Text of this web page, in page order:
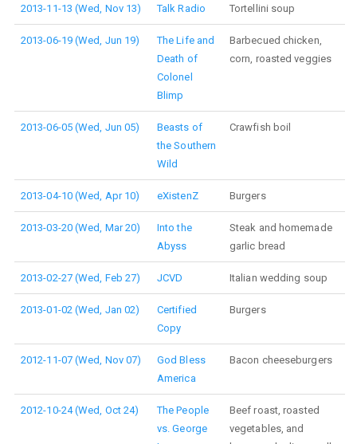
2013-11-13 (Wed, Nov 13) Talk Radio Tortellini soup
2013-06-19 (Wed, Jun 19)
The Life and
Death of
Colonel
Blimp
Barbecued chicken,
corn, roasted veggies
2013-06-05 (Wed, Jun 05)
Beasts of
the Southern
Wild
Crawfish boil
2013-04-10 (Wed, Apr 10) eXistenZ Burgers
2013-03-20 (Wed, Mar 20)
Into the
Abyss
Steak and homemade
garlic bread
2013-02-27 (Wed, Feb 27) JCVD Italian wedding soup
2013-01-02 (Wed, Jan 02)
Certified
Copy
Burgers
2012-11-07 (Wed, Nov 07)
God Bless
America
Bacon cheeseburgers
2012-10-24 (Wed, Oct 24)
The People
vs. George
Beef roast, roasted
vegetables, and